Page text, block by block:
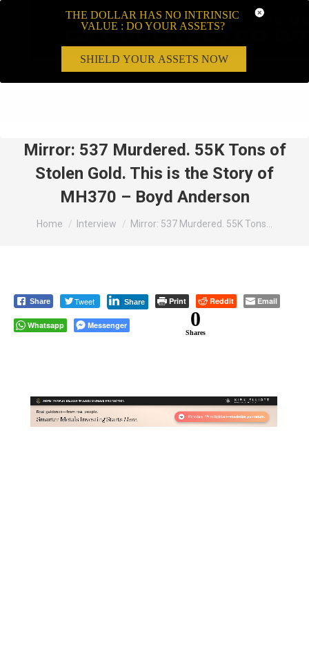
Mirror: 537 Murdered. 55K Tons of
Stolen Gold. This is the Story of
MH370 – Boyd Anderson
You are here:
Home Interview Mirror: 537 Murdered. 55K Tons…
Share Tweet Share Print Reddit Email
Whatsapp Messenger 0
Shares
THE DOLLAR HAS NO INTRINSIC
VALUE : DO YOUR ASSETS?
SHIELD YOUR ASSETS NOW